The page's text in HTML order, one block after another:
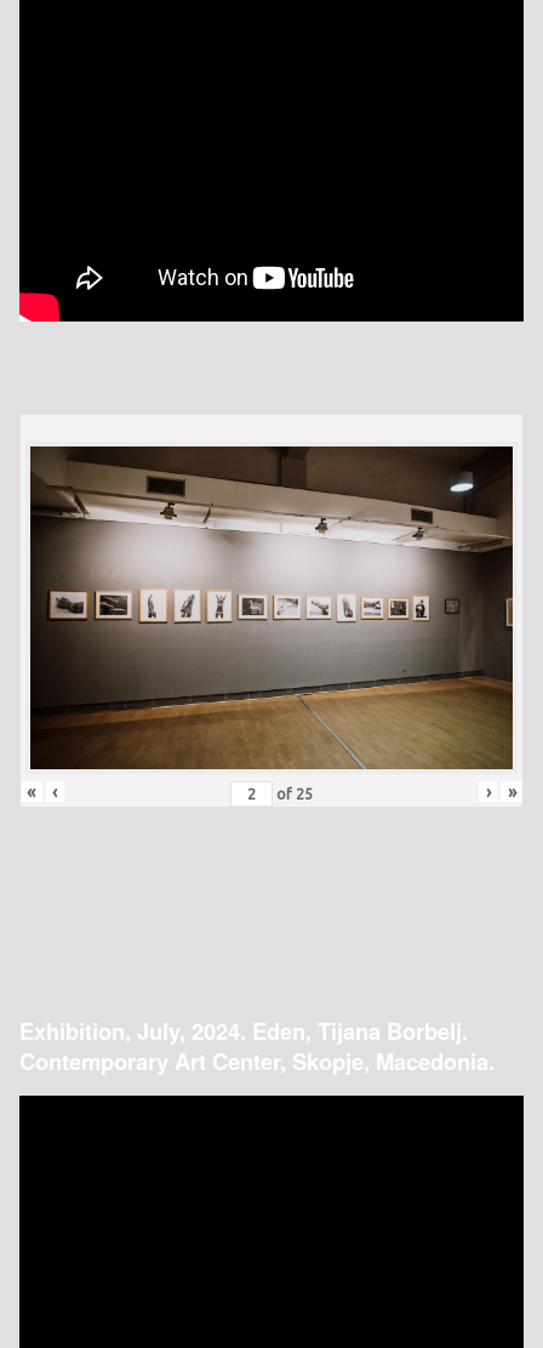
« ‹ of 25 › »
Exhibition, July, 2024. Eden, Tijana Borbelj.
Contemporary Art Center, Skopje, Macedonia.